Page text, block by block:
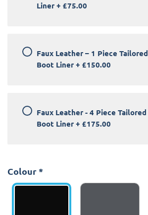
Liner + £75.00
Faux Leather – 1 Piece Tailored
Boot Liner + £150.00
Faux Leather - 4 Piece Tailored
Boot Liner + £175.00
Colour *